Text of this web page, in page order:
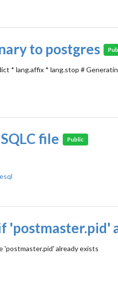
to postgres
* lang.affix * lang.stop #
file Public
'postmaster.pid'
'postmaster.pid' already exists